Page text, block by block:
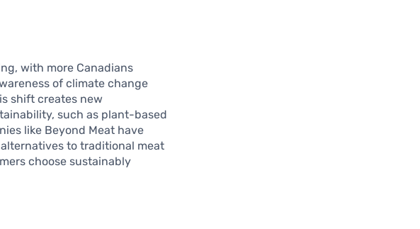
with more Canadians
of climate change
shift creates new
such as plant-based
like Beyond Meat have
to traditional meat
choose sustainably